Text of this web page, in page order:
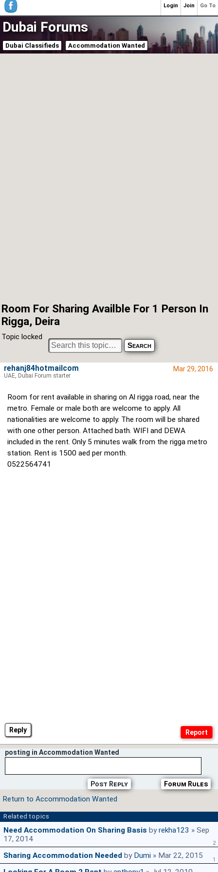
Dubai Forums
Dubai Classifieds Accommodation Wanted
Room For Sharing Availble For 1 Person In
Rigga, Deira
Topic locked
Reply
Mar 29, 2016
Room for rent available in sharing on Al rigga road, near the
metro. Female or male both are welcome to apply. All
nationalities are welcome to apply. The room will be shared
with one other person. Attached bath. WIFI and DEWA
included in the rent. Only 5 minutes walk from the rigga metro
station. Rent is 1500 aed per month.
0522564741
rehanj84hotmailcom
UAE, Dubai Forum starter
posting in Accommodation Wanted
Forum Rules
Post Reply
Return to Accommodation Wanted
Related topics
Need Accommodation On Sharing Basis byrekha123 » Sep
17, 2014
2
Sharing Accommodation Needed by Dumi » Mar 22, 2015 1
Go To
Join
Login